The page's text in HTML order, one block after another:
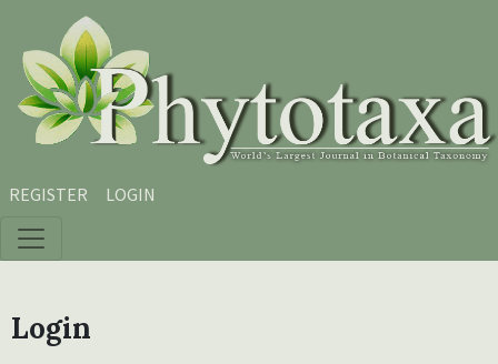
Skip to main content
Skip to main navigation menu
Skip to site footer
REGISTER LOGIN
Login